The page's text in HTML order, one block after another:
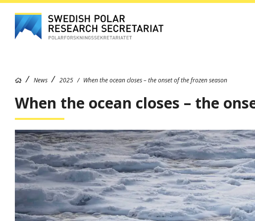
News 2025 When the ocean closes – the onset of the frozen season
When the ocean closes – the